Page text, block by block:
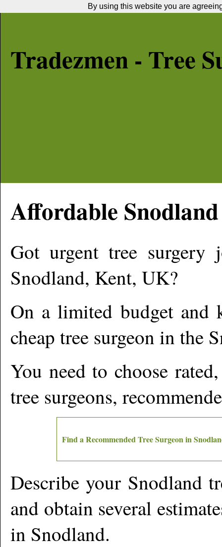
Tradezmen - Tree
Affordable Snodland
Got urgent tree surgery
Snodland, Kent, UK?
On a limited budget and
cheap tree surgeon in the
You need to choose
tree surgeons,
Find a Recommended Tree Surgeon in
Describe your Snodland
and obtain several
in Snodland.
By using this website you are